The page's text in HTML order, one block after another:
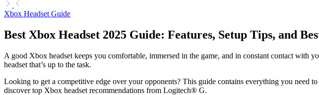
Xbox Headset Guide
Best Xbox Headset 2025 Guide: Features, Setup Tips, and
A good Xbox headset keeps you comfortable, immersed in the game, and in constant contact with
headset that’s up to the task.
Looking to get a competitive edge over your opponents? This guide contains everything you need
discover top Xbox headset recommendations from Logitech® G.